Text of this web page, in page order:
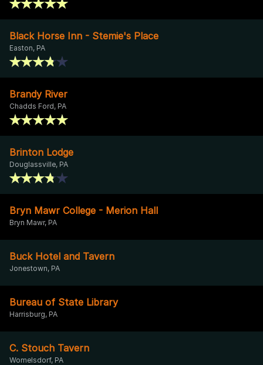
Black Horse Inn - Stemie's Place
Easton, PA
Brandy River
Chadds Ford, PA
Brinton Lodge
Douglassville, PA
Bryn Mawr College - Merion Hall
Bryn Mawr, PA
Buck Hotel and Tavern
Jonestown, PA
Bureau of State Library
Harrisburg, PA
C. Stouch Tavern
Womelsdorf, PA